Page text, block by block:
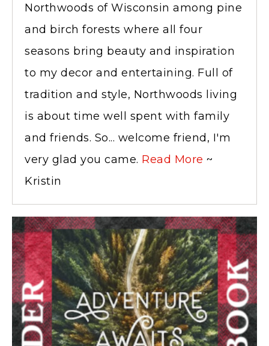
Northwoods of Wisconsin among pine
and birch forests where all four
seasons bring beauty and inspiration
to my decor and entertaining. Full of
tradition and style, Northwoods living
is about time well spent with family
and friends. So... welcome friend, I'm
very glad you came. Read More ~
Kristin